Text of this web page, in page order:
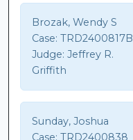
Brozak, Wendy S
Case: TRD2400817B
Judge: Jeffrey R.
Griffith
Sunday, Joshua